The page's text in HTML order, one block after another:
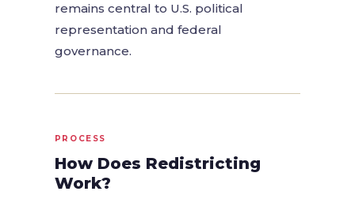
remains central to U.S. political
representation and federal
governance.
PROCESS
How Does Redistricting
Work?